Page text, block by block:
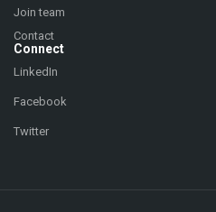
Join team
Contact
Connect
LinkedIn
Facebook
Twitter